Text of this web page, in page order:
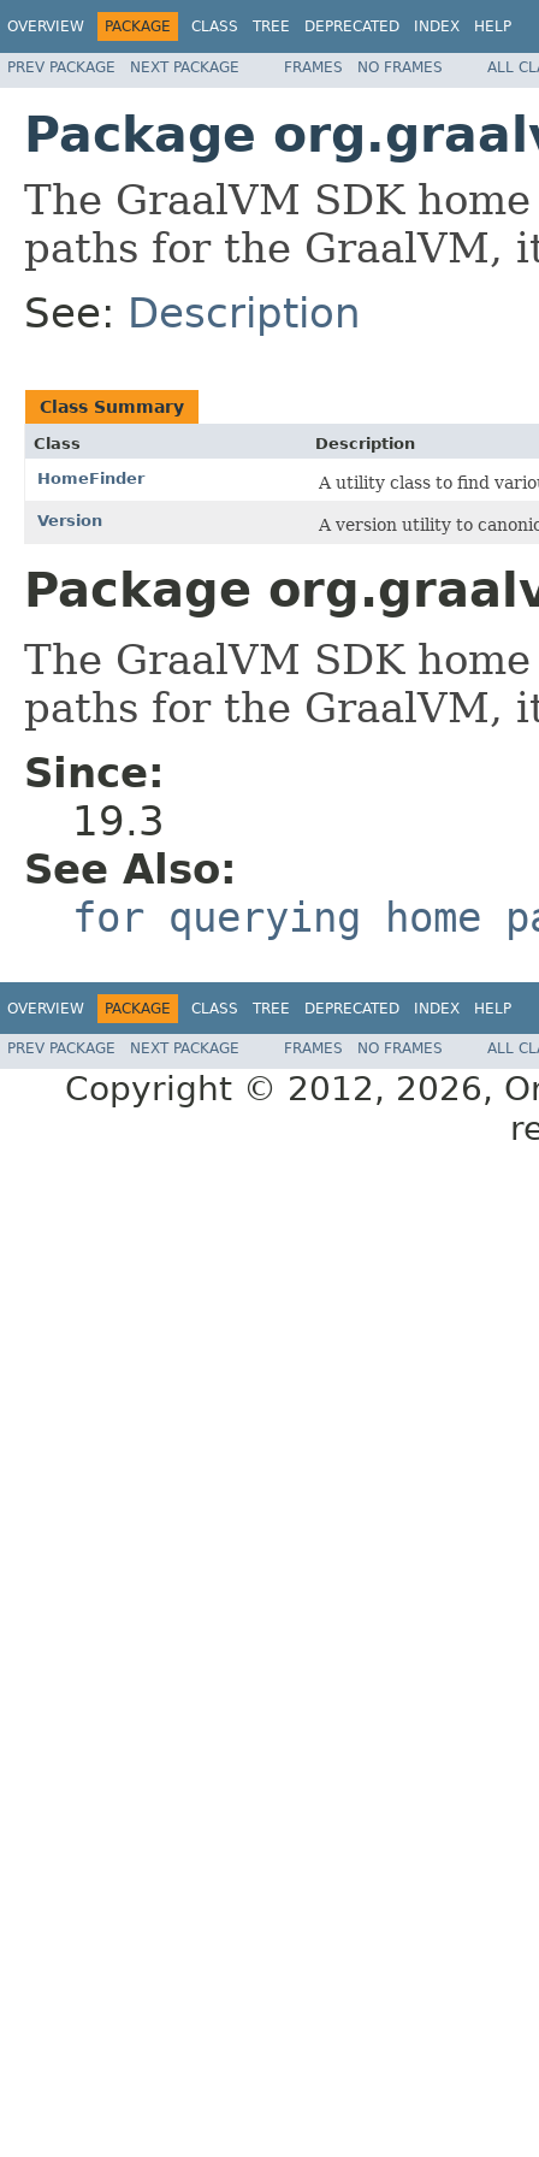
OVERVIEW PACKAGE CLASS TREE DEPRECATED INDEX HELP
PREV PACKAGE NEXT PACKAGE FRAMES NO FRAMES ALL
Package
The GraalVM SDK
paths for the GraalVM,
See: Description
Class Summary
Class
Description
HomeFinder
A utility class to find
Version A version utility to
Package
The GraalVM SDK
paths for the GraalVM,
Since:
19.3
See Also:
for querying home
OVERVIEW PACKAGE CLASS TREE DEPRECATED INDEX HELP
PREV PACKAGE NEXT PACKAGE FRAMES NO FRAMES ALL
Copyright © 2012, 2026,